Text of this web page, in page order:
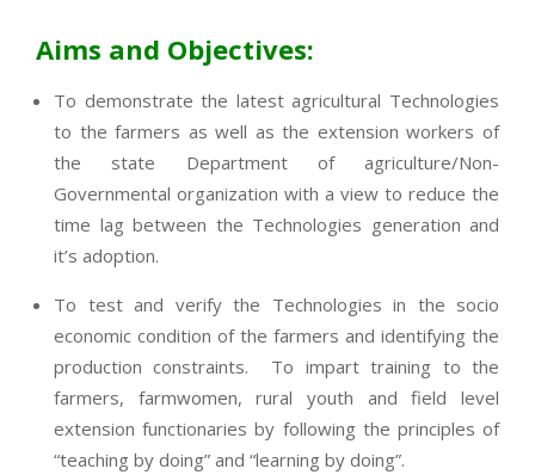
Aims and Objectives:
To demonstrate the latest agricultural Technologies
to the farmers as well as the extension workers of
the state Department of agriculture/Non-
Governmental organization with a view to reduce the
time lag between the Technologies generation and
it’s adoption.
To test and verify the Technologies in the socio
economic condition of the farmers and identifying the
production constraints. To impart training to the
farmers, farmwomen, rural youth and field level
extension functionaries by following the principles of
“teaching by doing” and “learning by doing”.